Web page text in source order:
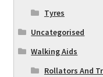
Tyres
Uncategorised
Walking Aids
Rollators And